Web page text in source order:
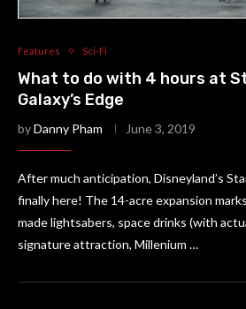
Features Sci-Fi
What to do with 4 hours at
Galaxy’s Edge
byDanny Pham June 3, 2019
After much anticipation, Disneyland’s
finally here! The 14-acre expansion
made lightsabers, space drinks (with
signature attraction, Millenium …